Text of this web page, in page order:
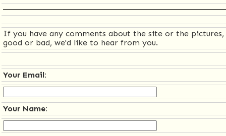
If you have any comments about the site or the pictures,
good or bad, we'd like to hear from you.
Your Email:
Your Name: